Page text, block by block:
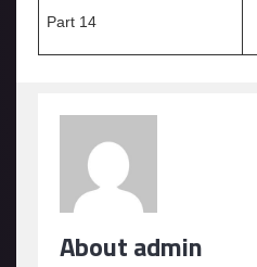
Part 14
About admin